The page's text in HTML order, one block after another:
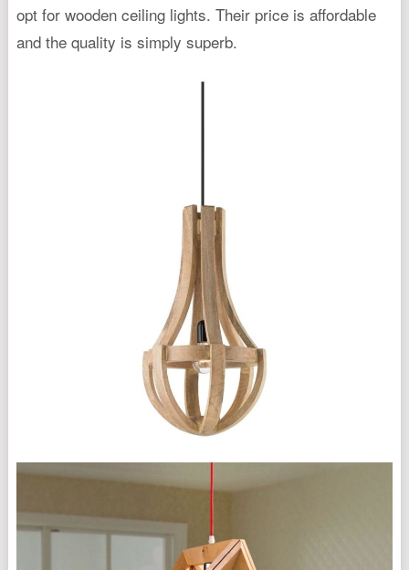
opt for wooden ceiling lights. Their price is affordable
and the quality is simply superb.